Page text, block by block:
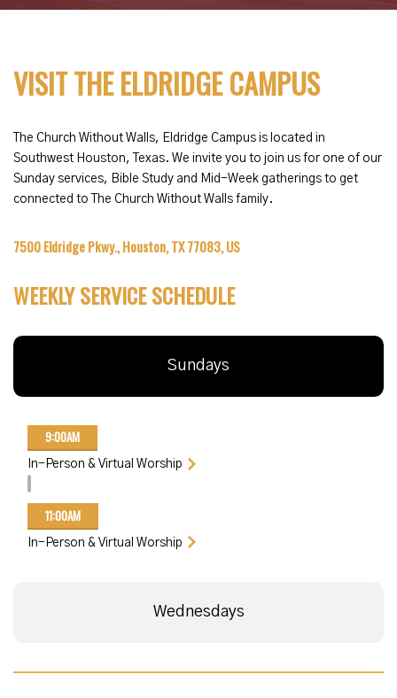
VISIT THE ELDRIDGE CAMPUS
The Church Without Walls, Eldridge Campus is located in
Southwest Houston, Texas. We invite you to join us for one of our
Sunday services, Bible Study and Mid-Week gatherings to get
connected to The Church Without Walls family.
7500 Eldridge Pkwy., Houston, TX 77083, US
WEEKLY SERVICE SCHEDULE
Sundays
9:00AM
In-Person & Virtual Worship
11:00AM
In-Person & Virtual Worship
Wednesdays